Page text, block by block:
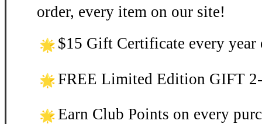
order, every item on our site!
$15 Gift Certificate every
FREE Limited Edition GIFT
Earn Club Points on every